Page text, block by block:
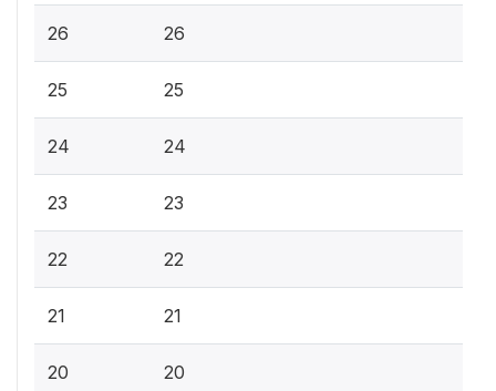
26 26
25 25
24 24
23 23
22 22
21 21
20 20